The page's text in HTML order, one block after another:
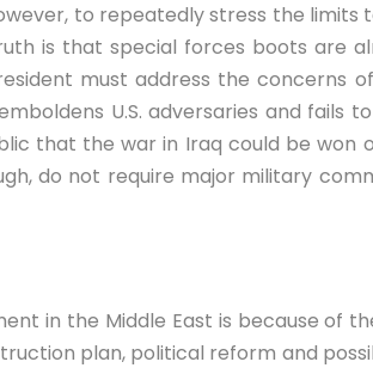
to repeatedly stress the limits
is that special forces boots are
must address the concerns of
U.S. adversaries and fails
that the war in Iraq could be won
do not require major military
in the Middle East is because of
plan, political reform and